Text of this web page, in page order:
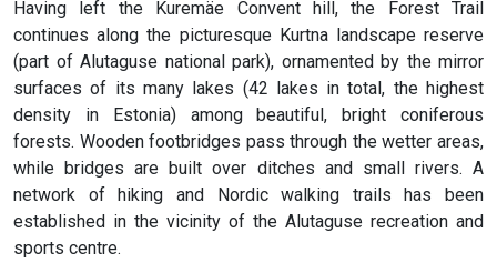
Having left the Kuremäe Convent hill, the Forest Trail
continues along the picturesque Kurtna landscape reserve
(part of Alutaguse national park), ornamented by the mirror
surfaces of its many lakes (42 lakes in total, the highest
density in Estonia) among beautiful, bright coniferous
forests. Wooden footbridges pass through the wetter areas,
while bridges are built over ditches and small rivers. A
network of hiking and Nordic walking trails has been
established in the vicinity of the Alutaguse recreation and
sports centre.